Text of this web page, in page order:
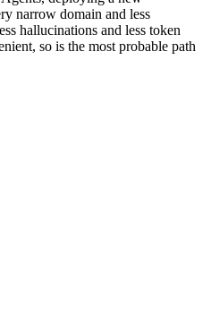
narrow domain and less
hallucinations and less token
so is the most probable path